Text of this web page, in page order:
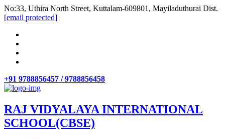
No:33, Uthira North Street, Kuttalam-609801, Mayiladuthurai Dist.
[email protected]
+91 9788856457 / 9788856458
RAJ VIDYALAYA INTERNATIONAL
SCHOOL(CBSE)